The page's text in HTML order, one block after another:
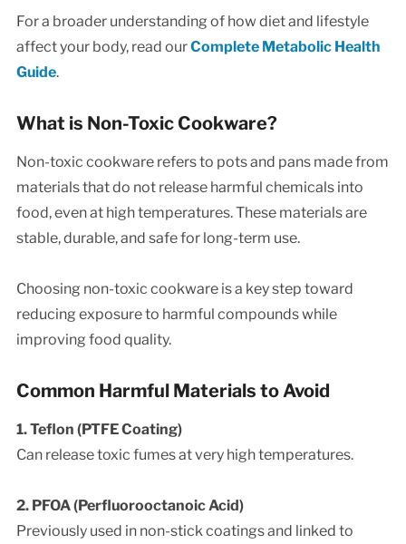
For a broader understanding of how diet and lifestyle
affect your body, read ourComplete Metabolic Health
Guide.
What is Non-Toxic Cookware?
Non-toxic cookware refers to pots and pans made from
materials that do not release harmful chemicals into
food, even at high temperatures. These materials are
stable, durable, and safe for long-term use.
Choosing non-toxic cookware is a key step toward
reducing exposure to harmful compounds while
improving food quality.
Common Harmful Materials to Avoid
1. Teflon (PTFE Coating)
Can release toxic fumes at very high temperatures.
2. PFOA (Perfluorooctanoic Acid)
Previously used in non-stick coatings and linked to